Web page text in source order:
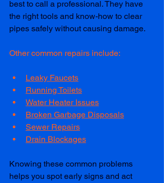
best to call a professional. They have
the right tools and know-how to clear
pipes safely without causing damage.
Other common repairs include:
Leaky Faucets
Running Toilets
Water Heater Issues
Broken Garbage Disposals
Sewer Repairs
Drain Blockages
Knowing these common problems
helps you spot early signs and act